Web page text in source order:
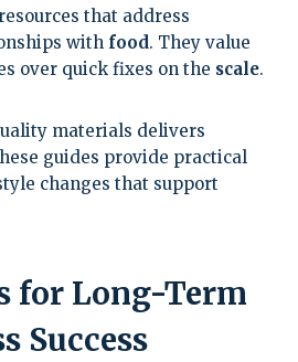
that address
with food. They value
over quick fixes on the scale.
materials delivers
guides provide practical
changes that support
for Long-Term
Success